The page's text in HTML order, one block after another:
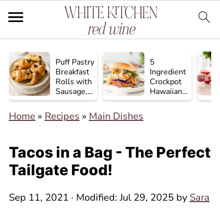
Puff Pastry
Breakfast
Rolls with
Sausage,
Egg, and
Cheese
5
Ingredient
Crockpot
Hawaiian
Chicken
Home » Recipes » Main Dishes
Tacos in a Bag - The Perfect
Tailgate Food!
Sep 11, 2021 · Modified:Jul 29, 2025 by Sara